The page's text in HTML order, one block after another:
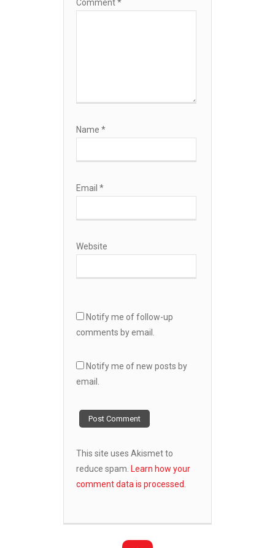
Comment*
Name *
Email *
Website
Notify me of follow-up
comments by email.
Notify me of new posts by
email.
This site uses Akismet to
reduce spam. Learn how your
comment data is processed.